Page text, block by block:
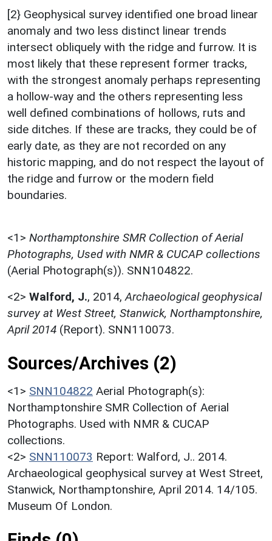
[2} Geophysical survey identified one broad linear
anomaly and two less distinct linear trends
intersect obliquely with the ridge and furrow. It is
most likely that these represent former tracks,
with the strongest anomaly perhaps representing
a hollow-way and the others representing less
well defined combinations of hollows, ruts and
side ditches. If these are tracks, they could be of
early date, as they are not recorded on any
historic mapping, and do not respect the layout of
the ridge and furrow or the modern field
boundaries.
<1> Northamptonshire SMR Collection of Aerial
Photographs, Used with NMR & CUCAP collections
(Aerial Photograph(s)). SNN104822.
<2> Walford, J., 2014, Archaeological geophysical
survey at West Street, Stanwick, Northamptonshire,
April 2014 (Report). SNN110073.
Sources/Archives (2)
<1> SNN104822 Aerial Photograph(s):
Northamptonshire SMR Collection of Aerial
Photographs. Used with NMR & CUCAP
collections.
<2> SNN110073 Report: Walford, J.. 2014.
Archaeological geophysical survey at West Street,
Stanwick, Northamptonshire, April 2014. 14/105.
Museum Of London.